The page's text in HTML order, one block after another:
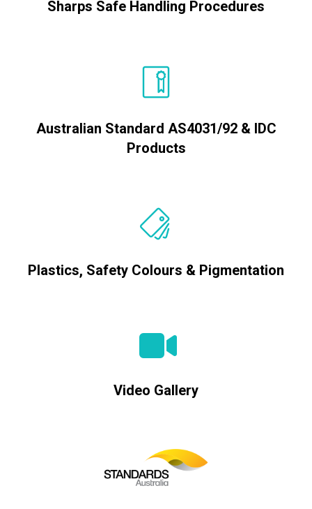
Sharps Safe Handling Procedures
Australian Standard AS4031/92 & IDC
Products
Plastics, Safety Colours & Pigmentation
Video Gallery